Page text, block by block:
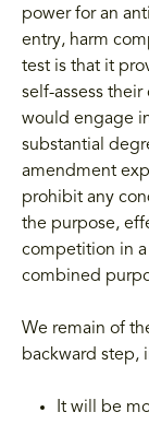
power for an
entry, harm
test is that it
self-assess
would engage
substantial
amendment
prohibit any
the purpose,
competition in
combined
We remain of
backward step,
It will be